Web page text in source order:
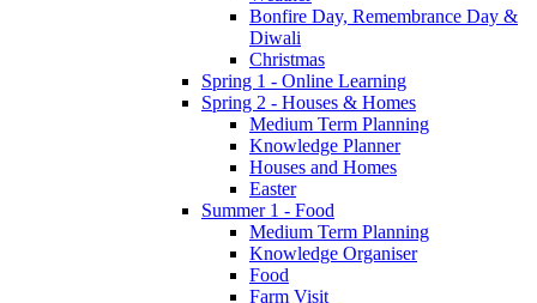
Bonfire Day, Remembrance Day &
Diwali
Christmas
Spring 1 - Online Learning
Spring 2 - Houses & Homes
Medium Term Planning
Knowledge Planner
Houses and Homes
Easter
Summer 1 - Food
Medium Term Planning
Knowledge Organiser
Food
Farm Visit